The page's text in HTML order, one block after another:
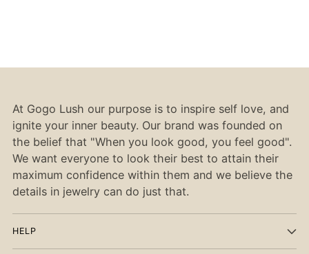
At Gogo Lush our purpose is to inspire self love, and
ignite your inner beauty. Our brand was founded on
the belief that "When you look good, you feel good".
We want everyone to look their best to attain their
maximum confidence within them and we believe the
details in jewelry can do just that.
HELP